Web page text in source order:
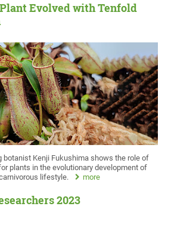
Evolved with Tenfold
botanist Kenji Fukushima shows the role of
plants in the evolutionary development of
lifestyle.
more
2023